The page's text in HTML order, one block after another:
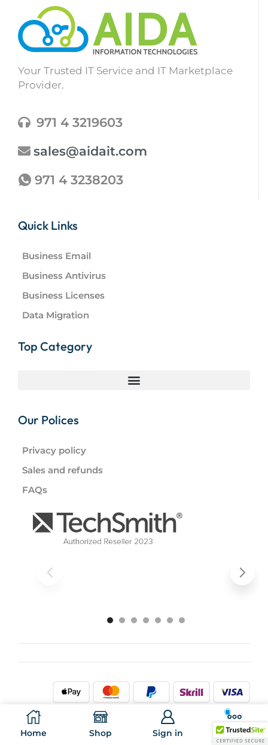
Your Trusted IT Service and IT Marketplace
Provider.
971 4 3219603
sales@aidait.com
971 4 3238203
Quick Links
Business Email
Business Antivirus
Business Licenses
Data Migration
Top Category
Our Polices
Privacy policy
Sales and refunds
FAQs
All rights reserved. © Al Aida IT Marketplace.
Home Shop Sign in More